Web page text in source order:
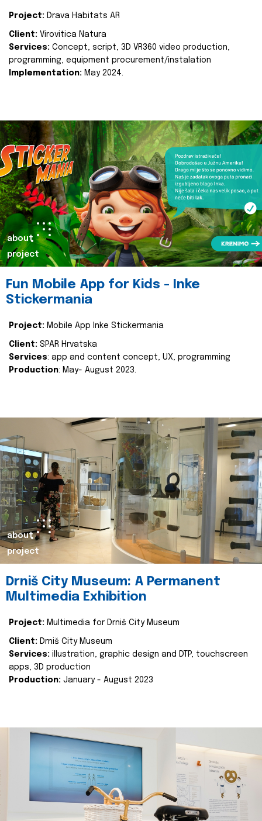
Project: Drava Habitats AR
Client: Virovitica Natura
Services: Concept, script, 3D VR360 video production,
programming, equipment procurement/instalation
Implementation: May 2024.
about
project
Fun Mobile App for Kids - Inke
Stickermania
Project: Mobile App Inke Stickermania
Client: SPAR Hrvatska
Services: app and content concept, UX, programming
Production: May- August 2023.
about
project
Drniš City Museum: A Permanent
Multimedia Exhibition
Project: Multimedia for Drniš City Museum
Client: Drniš City Museum
Services: illustration, graphic design and DTP, touchscreen
apps, 3D production
Production: January - August 2023